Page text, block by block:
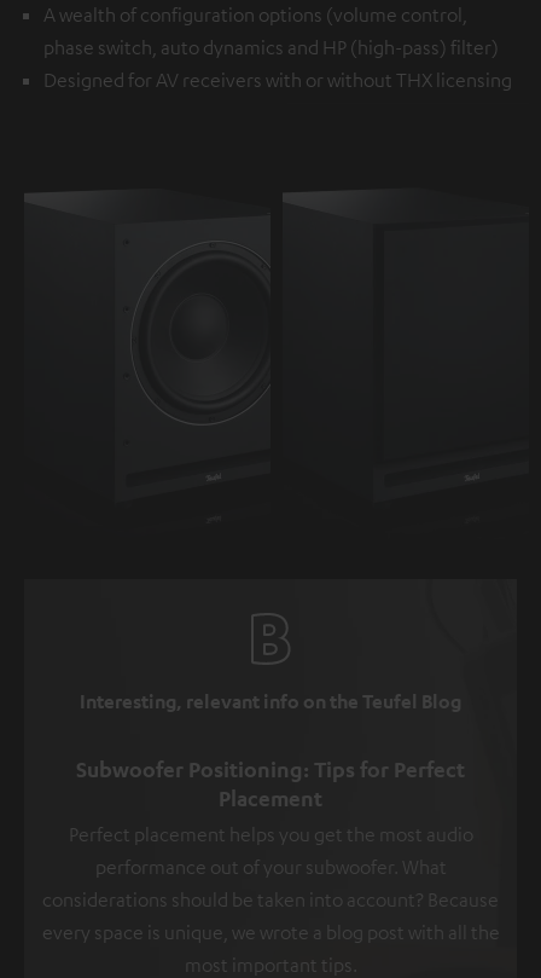
A wealth of configuration options (volume control,
phase switch, auto dynamics and HP (high-pass) filter)
Designed for AV receivers with or without THX licensing
Interesting, relevant info on the Teufel Blog
Subwoofer Positioning: Tips for Perfect
Placement
Perfect placement helps you get the most audio
performance out of your subwoofer. What
considerations should be taken into account? Because
every space is unique, we wrote a blog post with all the
most important tips.